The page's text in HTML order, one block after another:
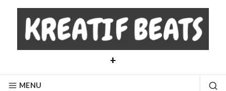
content
+
MENU